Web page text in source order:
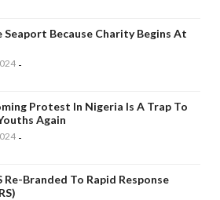
Seaport Because Charity Begins At
-
Protest In Nigeria Is A Trap To
Again
-
Re-Branded To Rapid Response